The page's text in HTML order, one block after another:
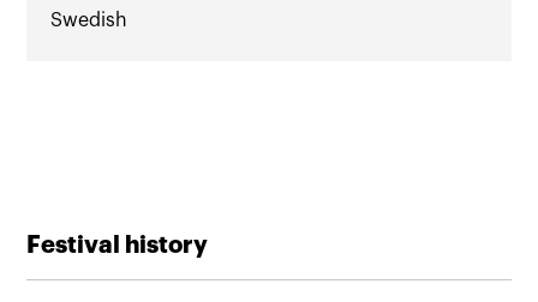
Swedish
Festival history